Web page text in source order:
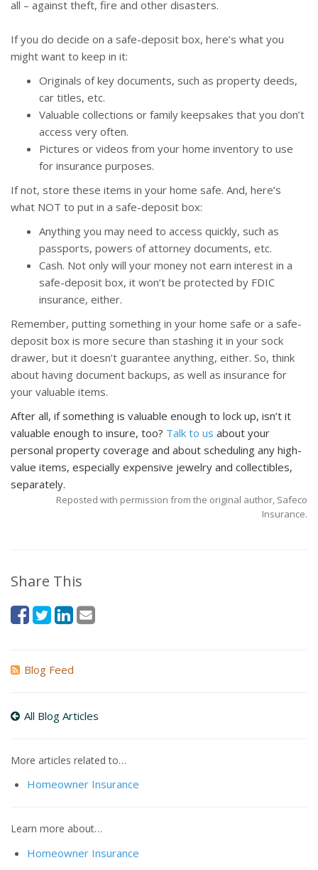
all – against theft, fire and other disasters.
If you do decide on a safe-deposit box, here’s what you
might want to keep in it:
Originals of key documents, such as property deeds,
car titles, etc.
Valuable collections or family keepsakes that you don’t
access very often.
Pictures or videos from your home inventory to use
for insurance purposes.
If not, store these items in your home safe. And, here’s
what NOT to put in a safe-deposit box:
Anything you may need to access quickly, such as
passports, powers of attorney documents, etc.
Cash. Not only will your money not earn interest in a
safe-deposit box, it won’t be protected by FDIC
insurance, either.
Remember, putting something in your home safe or a safe-
deposit box is more secure than stashing it in your sock
drawer, but it doesn’t guarantee anything, either. So, think
about having document backups, as well as insurance for
your valuable items.
After all, if something is valuable enough to lock up, isn’t it
valuable enough to insure, too? Talk to us about your
personal property coverage and about scheduling any high-
value items, especially expensive jewelry and collectibles,
separately.
Reposted with permission from the original author, Safeco
Insurance.
Share This
Blog Feed
All Blog Articles
More articles related to…
Homeowner Insurance
Learn more about…
Homeowner Insurance